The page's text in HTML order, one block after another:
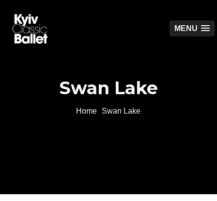
MENU
Swan Lake
Home Swan Lake